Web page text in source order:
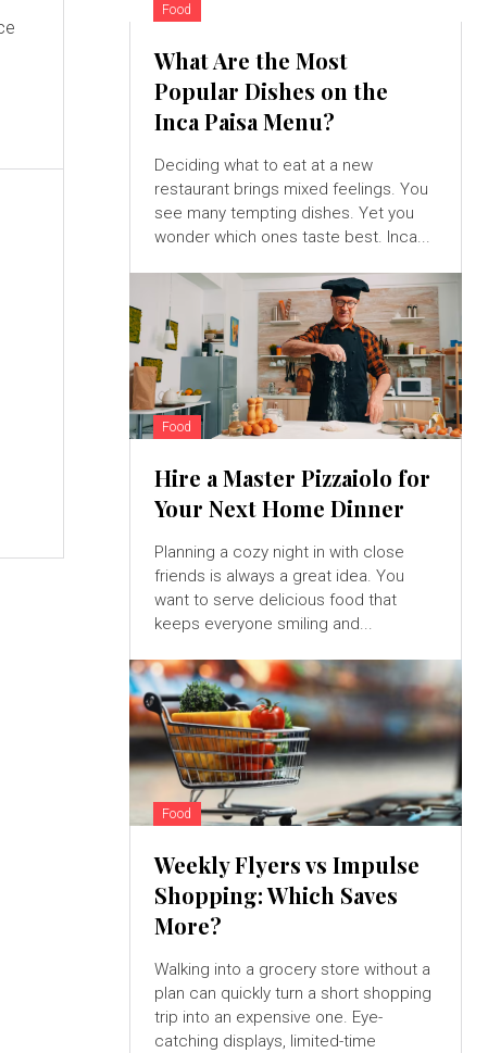
Food
What Are the Most
Popular Dishes on the
Inca Paisa Menu?
Deciding what to eat at a new
restaurant brings mixed feelings. You
see many tempting dishes. Yet you
wonder which ones taste best. Inca...
Food
Hire a Master Pizzaiolo for
Your Next Home Dinner
Planning a cozy night in with close
friends is always a great idea. You
want to serve delicious food that
keeps everyone smiling and...
Food
Weekly Flyers vs Impulse
Shopping: Which Saves
More?
Walking into a grocery store without a
plan can quickly turn a short shopping
trip into an expensive one. Eye-
catching displays, limited-time